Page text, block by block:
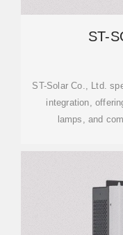
ST-
ST-Solar Co., Ltd.
integration,
lamps, and